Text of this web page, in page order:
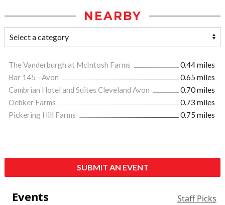
NEARBY
The Vanderburgh at McIntosh Farms
0.44 miles
Bar 145 - Avon
0.65 miles
Cambrian Hotel and Suites Cleveland Avon
0.70 miles
Oebker Farms
0.73 miles
Pickering Hill Farms
0.75 miles
SUBMIT AN EVENT
Events Staff Picks